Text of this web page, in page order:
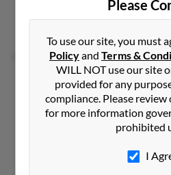
Montoursville, PA
Jordan D Powell
Mount Vernon,Kentucky,
606-256-XXXX
Mount Vernon, KY
@newwavecomm.com,
Please
To use our site, you must
Policyand Terms &
WILL NOT use our site
provided for any
compliance. Please review
for more information
prohibited
I